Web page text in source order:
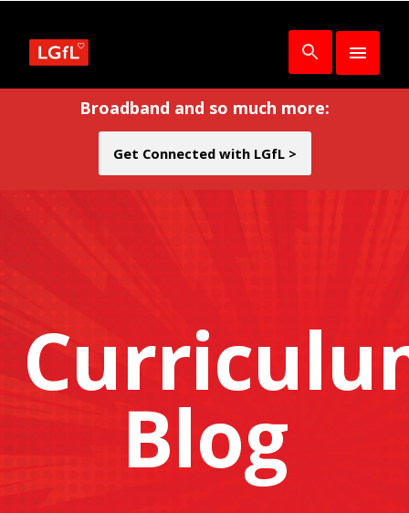
Broadband and so much more:
Get Connected with LGfL >
Blog